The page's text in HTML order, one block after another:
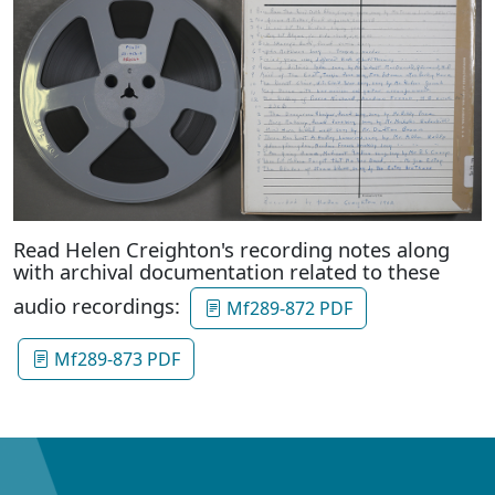
Read Helen Creighton's recording notes along
with archival documentation related to these
audio recordings:
Mf289-872 PDF
Mf289-873 PDF